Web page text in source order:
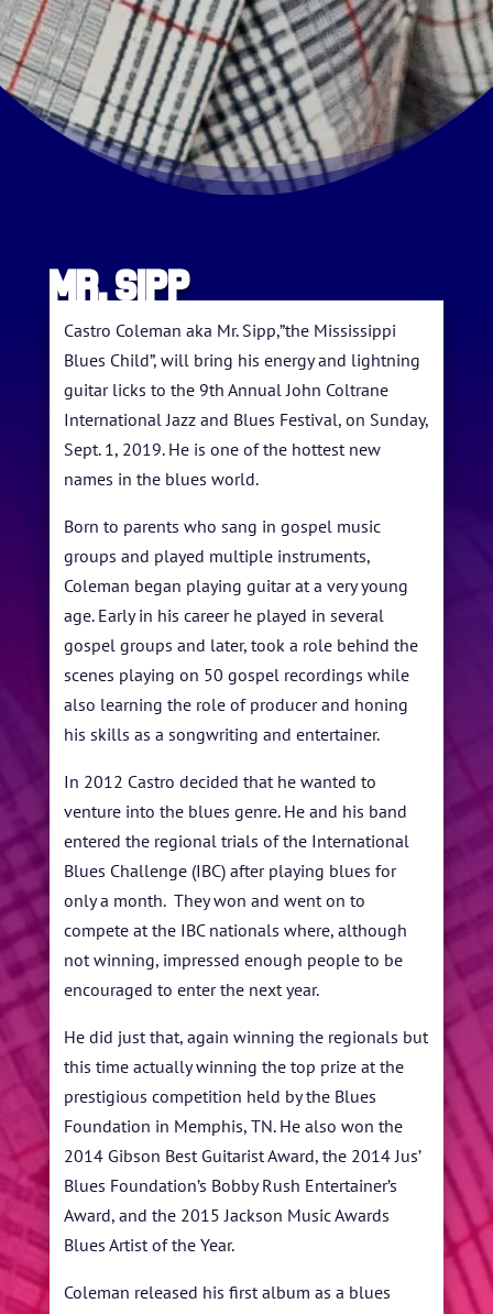
ABOUT US
ARTISTS
BLOG
STUDENT CONTEST
FESTIVAL INFO
SPONSORS
TICKETS
Mr. Sipp
Castro Coleman aka Mr. Sipp,”the Mississippi
Blues Child”, will bring his energy and lightning
guitar licks to the 9th Annual John Coltrane
International Jazz and Blues Festival, on Sunday,
Sept. 1, 2019. He is one of the hottest new
names in the blues world.
Born to parents who sang in gospel music
groups and played multiple instruments,
Coleman began playing guitar at a very young
age. Early in his career he played in several
gospel groups and later, took a role behind the
scenes playing on 50 gospel recordings while
also learning the role of producer and honing
his skills as a songwriting and entertainer.
In 2012 Castro decided that he wanted to
venture into the blues genre. He and his band
entered the regional trials of the International
Blues Challenge (IBC) after playing blues for
only a month. They won and went on to
compete at the IBC nationals where, although
not winning, impressed enough people to be
encouraged to enter the next year.
He did just that, again winning the regionals but
this time actually winning the top prize at the
prestigious competition held by the Blues
Foundation in Memphis, TN. He also won the
2014 Gibson Best Guitarist Award, the 2014 Jus’
Blues Foundation’s Bobby Rush Entertainer’s
Award, and the 2015 Jackson Music Awards
Blues Artist of the Year.
Coleman released his first album as a blues